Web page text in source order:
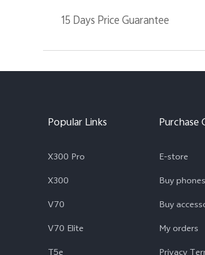
15 Days Price Guarantee
Popular Links
X300 Pro
X300
V70
V70 Elite
T5e
Purchase
E-store
Buy phones
Buy
My orders
Privacy